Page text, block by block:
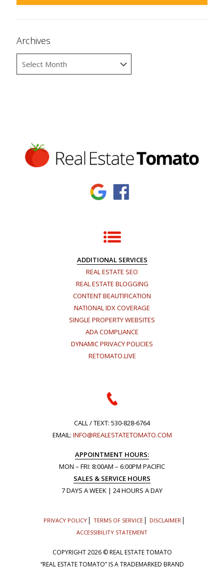
Archives
ADDITIONAL SERVICES
REAL ESTATE SEO
REAL ESTATE BLOGGING
CONTENT BEAUTIFICATION
NATIONAL IDX COVERAGE
SINGLE PROPERTY WEBSITES
ADA COMPLIANCE
DYNAMIC PRIVACY POLICIES
RETOMATO.LIVE
CALL / TEXT: 530-828-6764
EMAIL: INFO@REALESTATETOMATO.COM
APPOINTMENT HOURS:
MON – FRI: 8:00AM – 6:00PM PACIFIC
SALES & SERVICE HOURS
7 DAYS A WEEK | 24 HOURS A DAY
PRIVACY POLICY TERMS OF SERVICE
DISCLAIMER
ACCESSIBILITY STATEMENT
COPYRIGHT2026 © REAL ESTATE TOMATO
“REAL ESTATE TOMATO” IS A TRADEMARKED BRAND